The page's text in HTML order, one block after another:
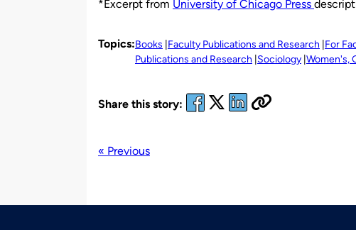
*Excerpt from University of Chicago Press
Topics:Books Faculty Publications and Research For
Publications and Research Sociology Women's,
Share this story:
« Previous